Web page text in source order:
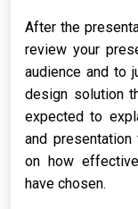
After the
review your
audience and to
design solution
expected to
and
on how
have chosen.